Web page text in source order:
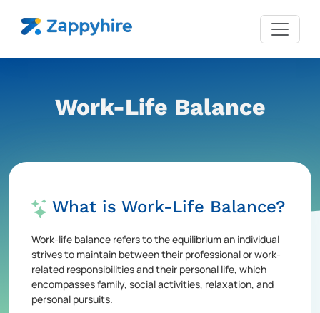
Work-Life Balance
What is Work-Life Balance?
Work-life balance refers to the equilibrium an individual
strives to maintain between their professional or work-
related responsibilities and their personal life, which
encompasses family, social activities, relaxation, and
personal pursuits.